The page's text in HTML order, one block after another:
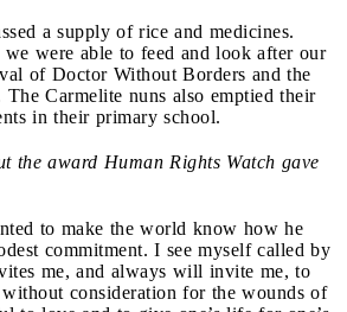
a supply of rice and medicines.
were able to feed and look after our
of Doctor Without Borders and the
Carmelite nuns also emptied their
in their primary school.
the award Human Rights Watch gave
to make the world know how he
commitment. I see myself called by
me, and always will invite me, to
consideration for the wounds of